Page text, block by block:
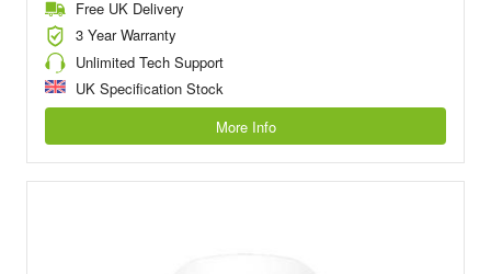
Free UK Delivery
3 Year Warranty
Unlimited Tech Support
UK Specification Stock
More Info